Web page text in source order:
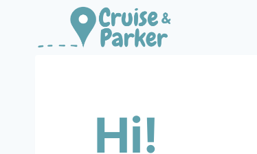
content
Hi!